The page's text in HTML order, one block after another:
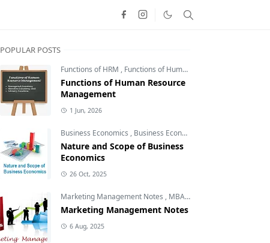
POPULAR POSTS
Functions of HRM , Functions of Human Resource Management
Functions of Human Resource
Management
1 Jun, 2026
Business Economics , Business Economics Notes
Nature and Scope of Business
Economics
26 Oct, 2025
Marketing Management Notes , MBA Notes
Marketing Management Notes
6 Aug, 2025